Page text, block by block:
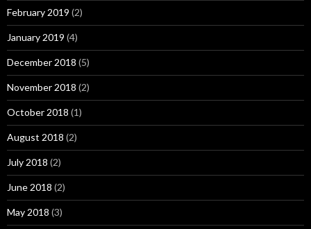
February 2019 (2)
January 2019 (4)
December 2018 (5)
November 2018 (2)
October 2018 (1)
August 2018 (2)
July 2018 (2)
June 2018 (2)
May 2018 (3)